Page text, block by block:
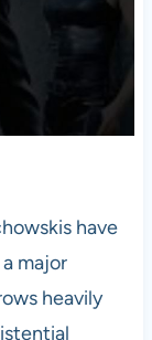
have
major
heavily